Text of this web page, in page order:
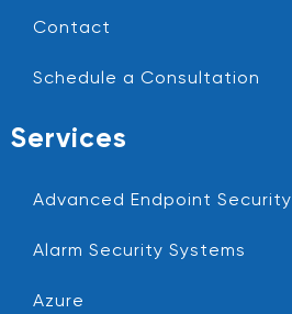
Contact
Schedule a Consultation
Services
Advanced Endpoint Security
Alarm Security Systems
Azure